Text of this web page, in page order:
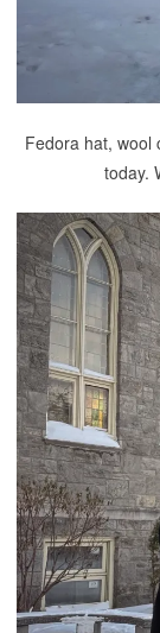
Fedora hat, wool
today.